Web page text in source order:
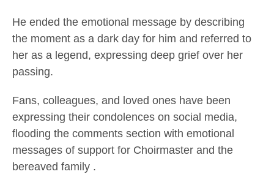
He ended the emotional message by describing
the moment as a dark day for him and referred to
her as a legend, expressing deep grief over her
passing.
Fans, colleagues, and loved ones have been
expressing their condolences on social media,
flooding the comments section with emotional
messages of support for Choirmaster and the
bereaved family .